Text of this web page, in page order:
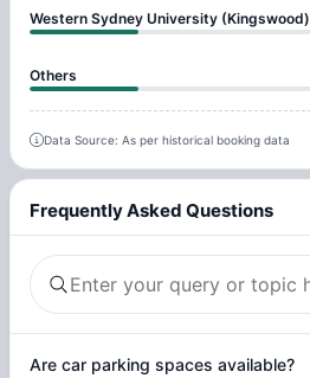
Western Sydney University (Kingswood)
Others
Data Source: As per historical booking data
Frequently Asked Questions
Are car parking spaces available?